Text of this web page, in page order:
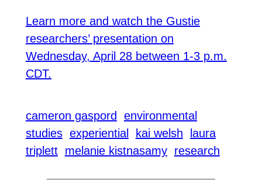
Learn more and watch the Gustie
researchers’ presentation on
Wednesday, April 28 between 1-3 p.m.
CDT.
cameron gaspord
environmental
studies experiential kai welsh
laura
triplett melanie kistnasamy research